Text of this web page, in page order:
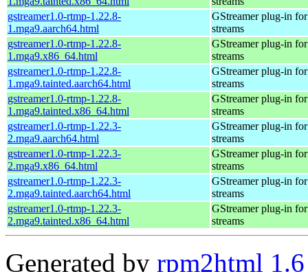
gstreamer1.0-rtmp-1.22.8-
1.mga9.aarch64.html
GStreamer plug-in
streams
gstreamer1.0-rtmp-1.22.8-
1.mga9.x86_64.html
GStreamer plug-in
streams
gstreamer1.0-rtmp-1.22.8-
1.mga9.tainted.aarch64.html
GStreamer plug-in
streams
gstreamer1.0-rtmp-1.22.8-
1.mga9.tainted.x86_64.html
GStreamer plug-in
streams
gstreamer1.0-rtmp-1.22.3-
2.mga9.aarch64.html
GStreamer plug-in
streams
gstreamer1.0-rtmp-1.22.3-
2.mga9.x86_64.html
GStreamer plug-in
streams
gstreamer1.0-rtmp-1.22.3-
2.mga9.tainted.aarch64.html
GStreamer plug-in
streams
gstreamer1.0-rtmp-1.22.3-
2.mga9.tainted.x86_64.html
GStreamer plug-in
streams
Generated by rpm2html 1.6